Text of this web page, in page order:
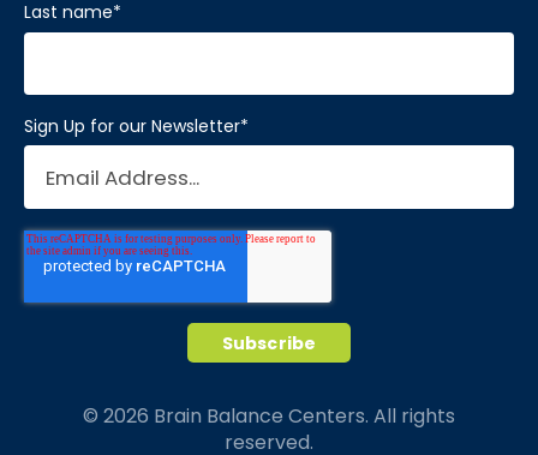
Last name*
Sign Up for our Newsletter*
© 2026 Brain Balance Centers. All rights
reserved.